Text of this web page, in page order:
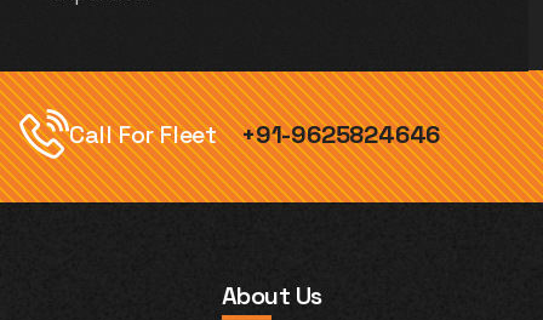
Call For Fleet +91-9625824646
About Us